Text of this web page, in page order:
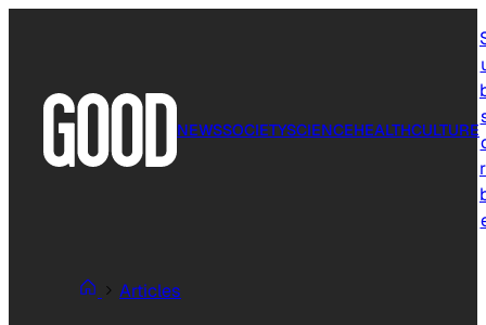
NEWSSOCIETYSCIENCEHEALTHCULTURE
Articles